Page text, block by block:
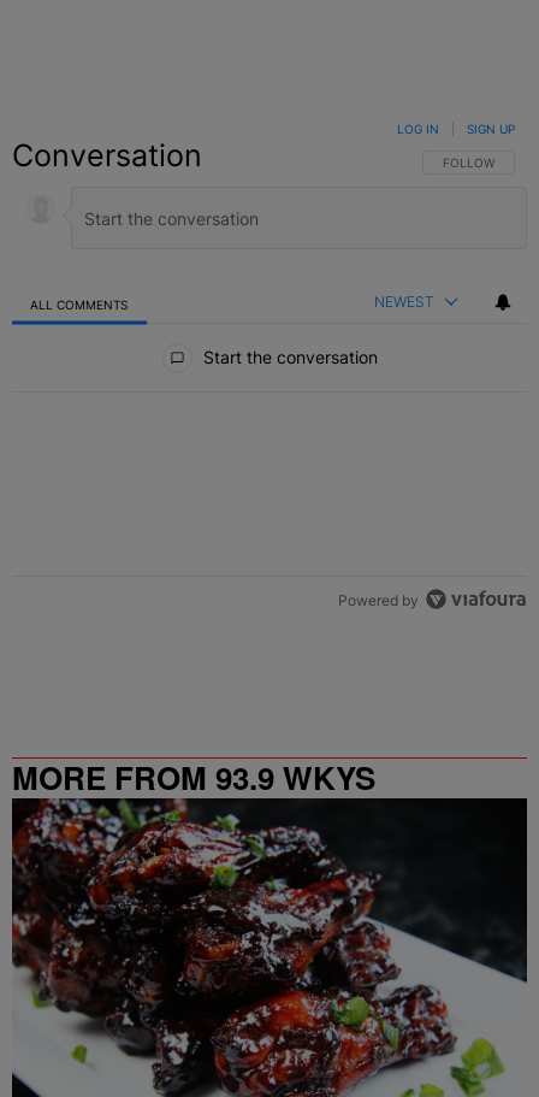
Conversation FOLLOW THIS
FOLLOW
LOG IN SIGN UP
ALL COMMENTS NEWEST
Start the conversation
Powered by
MORE FROM 93.9 WKYS